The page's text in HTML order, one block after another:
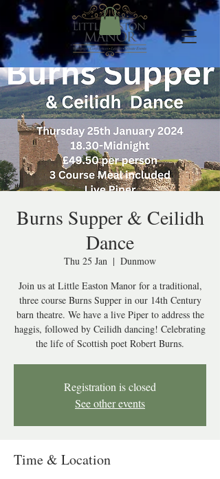
Burns Supper & Ceilidh
Dance
Thu 25 Jan
  |
Dunmow
Join us at Little Easton Manor for a traditional,
three course Burns Supper in our 14th Century
barn theatre. We have a live Piper to address the
haggis, followed by Ceilidh dancing! Celebrating
the life of Scottish poet Robert Burns.
Registration is closed
See other events
Time & Location